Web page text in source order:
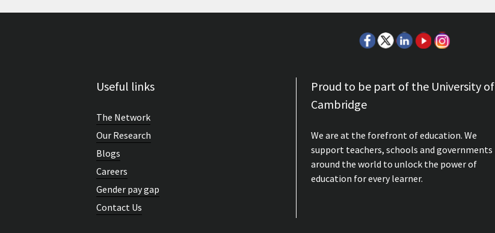
Useful links
The Network
Our Research
Blogs
Careers
Gender pay gap
Contact Us
Proud to be part of the University of
Cambridge
We are at the forefront of education. We
support teachers, schools and governments
around the world to unlock the power of
education for every learner.